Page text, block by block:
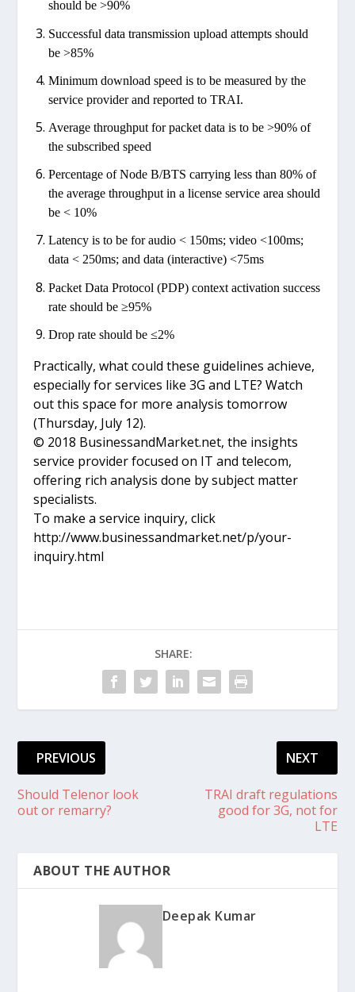
should be >90%
Successful data transmission upload attempts should
be >85%
Minimum download speed is to be measured by the
service provider and reported to TRAI.
Average throughput for packet data is to be >90% of
the subscribed speed
Percentage of Node B/BTS carrying less than 80% of
the average throughput in a license service area should
be < 10%
Latency is to be for audio < 150ms; video <100ms;
data < 250ms; and data (interactive) <75ms
Packet Data Protocol (PDP) context activation success
rate should be ≥95%
Drop rate should be ≤2%
Practically, what could these guidelines achieve,
especially for services like 3G and LTE? Watch
out this space for more analysis tomorrow
(Thursday, July 12).
© 2018 BusinessandMarket.net, the insights
service provider focused on IT and telecom,
offering rich analysis done by subject matter
specialists.
To make a service inquiry, click
http://www.businessandmarket.net/p/your-
inquiry.html
SHARE:
PREVIOUS
Should Telenor look
out or remarry?
NEXT
TRAI draft regulations
good for 3G, not for
LTE
ABOUT THE AUTHOR
Deepak Kumar